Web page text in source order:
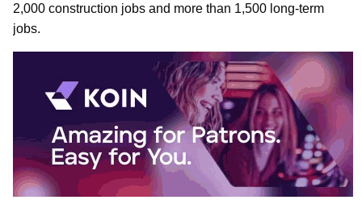
2,000 construction jobs and more than 1,500 long-term
jobs.